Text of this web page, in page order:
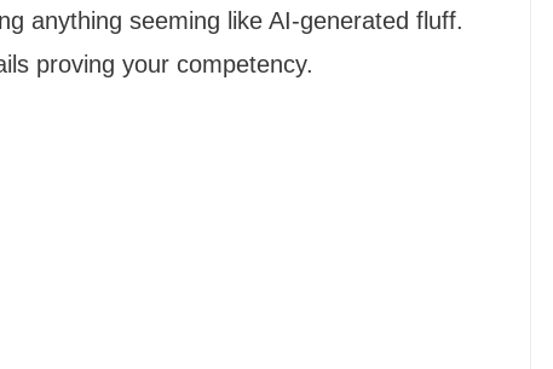
anything seeming like AI-generated fluff.
proving your competency.